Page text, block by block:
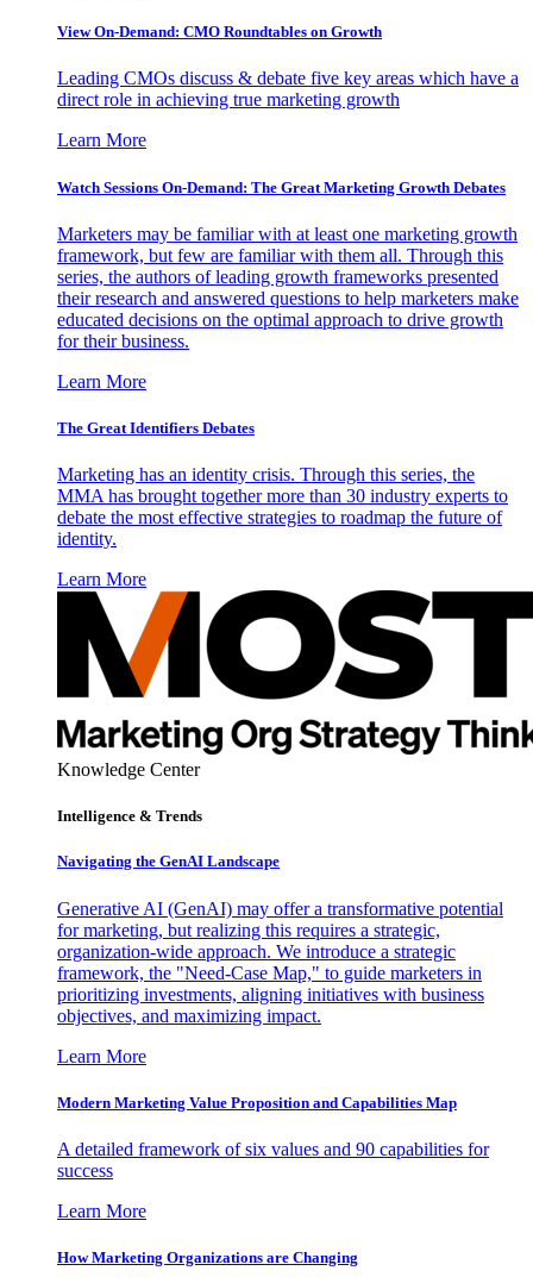
View On-Demand: CMO Roundtables on Growth
Leading CMOs discuss & debate five key areas which have a
direct role in achieving true marketing growth
Learn More
Watch Sessions On-Demand: The Great Marketing Growth Debates
Marketers may be familiar with at least one marketing growth
framework, but few are familiar with them all. Through this
series, the authors of leading growth frameworks presented
their research and answered questions to help marketers make
educated decisions on the optimal approach to drive growth
for their business.
Learn More
The Great Identifiers Debates
Marketing has an identity crisis. Through this series, the
MMA has brought together more than 30 industry experts to
debate the most effective strategies to roadmap the future of
identity.
Learn More
Knowledge Center
Intelligence & Trends
Navigating the GenAI Landscape
Generative AI (GenAI) may offer a transformative potential
for marketing, but realizing this requires a strategic,
organization-wide approach. We introduce a strategic
framework, the "Need-Case Map," to guide marketers in
prioritizing investments, aligning initiatives with business
objectives, and maximizing impact.
Learn More
Modern Marketing Value Proposition and Capabilities Map
A detailed framework of six values and 90 capabilities for
success
Learn More
How Marketing Organizations are Changing